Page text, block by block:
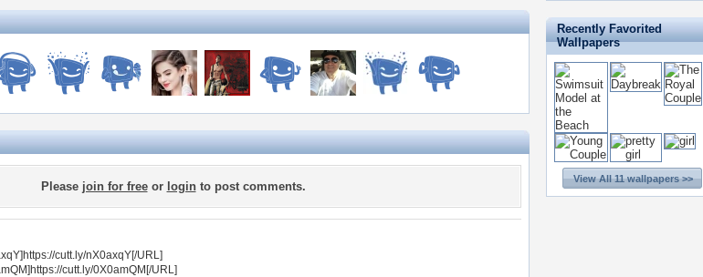
Please join for freeor loginto post comments.
cutt.ly/nX0axqY[/URL]
cutt.ly/0X0amQM[/URL]
Recently Favorited
Wallpapers
View All 11 wallpapers >>